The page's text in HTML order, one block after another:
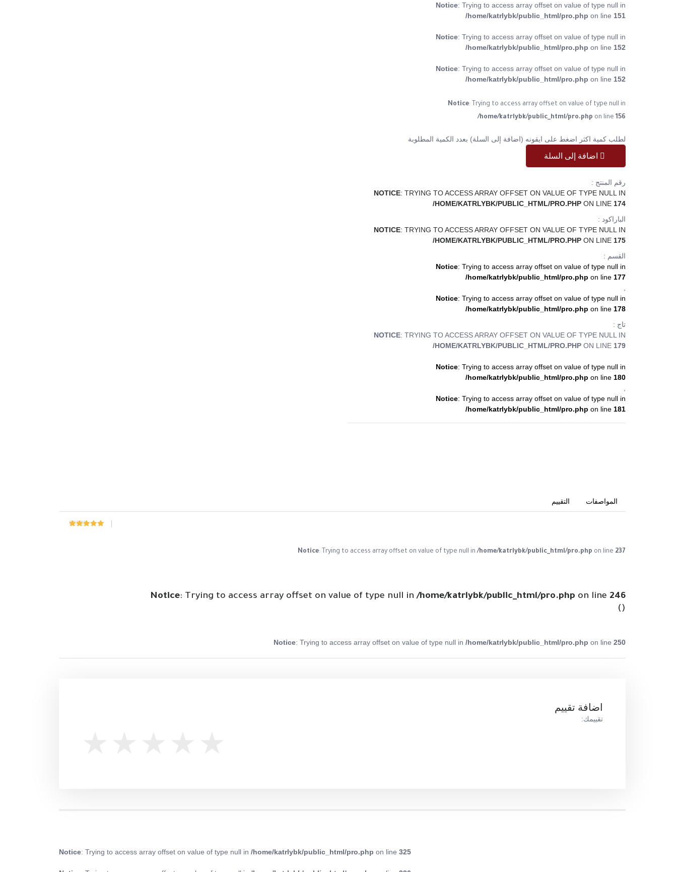
Notice: Trying to access array offset on value of type null in
/home/katrlybk/public_html/pro.php on line 151
Notice: Trying to access array offset on value of type null in
/home/katrlybk/public_html/pro.php on line 152
Notice: Trying to access array offset on value of type null in
/home/katrlybk/public_html/pro.php on line 152
Notice: Trying to access array offset on value of type null in
/home/katrlybk/public_html/pro.php on line 156
لطلب كمية اكثر اضغط على ايقونه (اضافة إلى السلة) بعدد الكمية المطلوبة
اضافة إلى السلة
رقم المنتج :
NOTICE: TRYING TO ACCESS ARRAY OFFSET ON VALUE OF TYPE NULL IN
/HOME/KATRLYBK/PUBLIC_HTML/PRO.PHP ON LINE 174
الباراكود :
NOTICE: TRYING TO ACCESS ARRAY OFFSET ON VALUE OF TYPE NULL IN
/HOME/KATRLYBK/PUBLIC_HTML/PRO.PHP ON LINE 175
القسم :
Notice: Trying to access array offset on value of type null in
/home/katrlybk/public_html/pro.php on line 177
Notice: Trying to access array offset on value of type null in
/home/katrlybk/public_html/pro.php on line 178
تاج :
NOTICE: TRYING TO ACCESS ARRAY OFFSET ON VALUE OF TYPE NULL IN
/HOME/KATRLYBK/PUBLIC_HTML/PRO.PHP ON LINE 179
Notice: Trying to access array offset on value of type null in
/home/katrlybk/public_html/pro.php on line 180
Notice: Trying to access array offset on value of type null in
/home/katrlybk/public_html/pro.php on line 181
المواصفات التقييم
Notice: Trying to access array offset on value of type null in/home/katrlybk/public_html/pro.php on line 237
Notice: Trying to access array offset on value of type null in/home/katrlybk/public_html/pro.php on line 246
()
Notice: Trying to access array offset on value of type null in /home/katrlybk/public_html/pro.php on line 250
اضافة تقييم
تقييمك:
Notice: Trying to access array offset on value of type null in /home/katrlybk/public_html/pro.php on line 325